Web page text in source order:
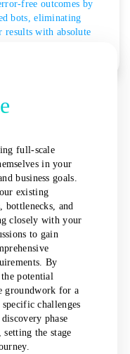
free outcomes by
bots, eliminating
results with absolute
full-scale
in your
business goals.
existing
bottlenecks, and
closely with your
to gain
By
potential
groundwork for a
challenges
phase
setting the stage